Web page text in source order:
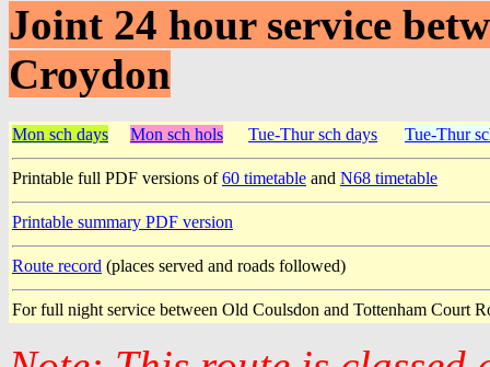
Joint 24 hour service
Croydon
Mon sch days Mon sch hols Tue-Thur sch days Tue-Thur
Printable full PDF versions of60 timetable and N68 timetable
Printable summary PDF version
Route record (places served and roads followed)
For full night service between Old Coulsdon and Tottenham Court